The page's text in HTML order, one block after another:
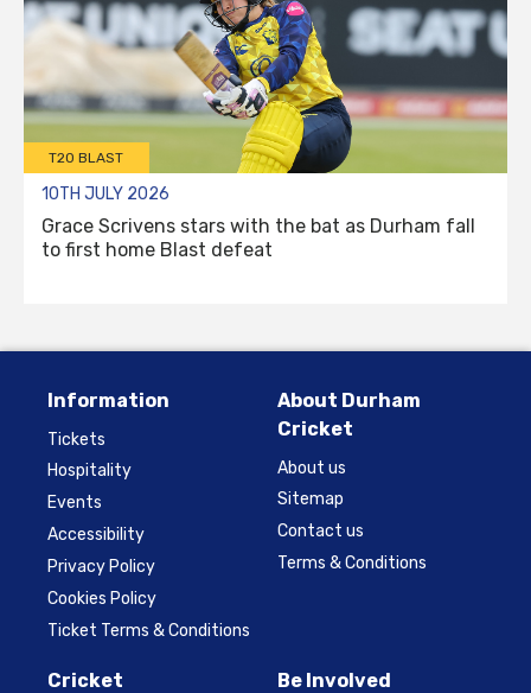
T20 BLAST
10TH JULY 2026
Grace Scrivens stars with the bat as Durham fall
to first home Blast defeat
Information
Tickets
Hospitality
Events
Accessibility
Privacy Policy
Cookies Policy
Ticket Terms & Conditions
About Durham
Cricket
About us
Sitemap
Contact us
Terms & Conditions
Cricket Be Involved